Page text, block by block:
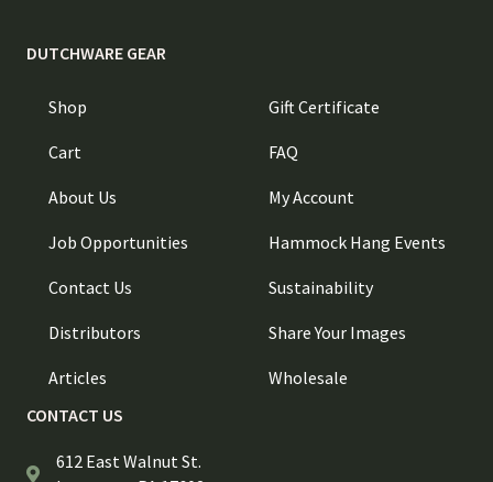
DUTCHWARE GEAR
Shop
Cart
About Us
Job Opportunities
Contact Us
Distributors
Articles
Gift Certificate
FAQ
My Account
Hammock Hang Events
Sustainability
Share Your Images
Wholesale
CONTACT US
612 East Walnut St.